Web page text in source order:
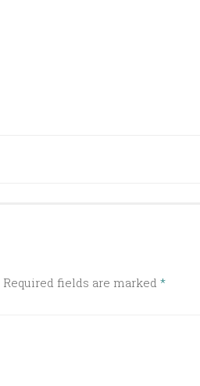
Required fields are marked *